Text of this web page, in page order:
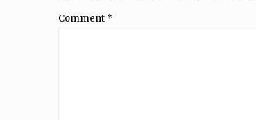
Comment *